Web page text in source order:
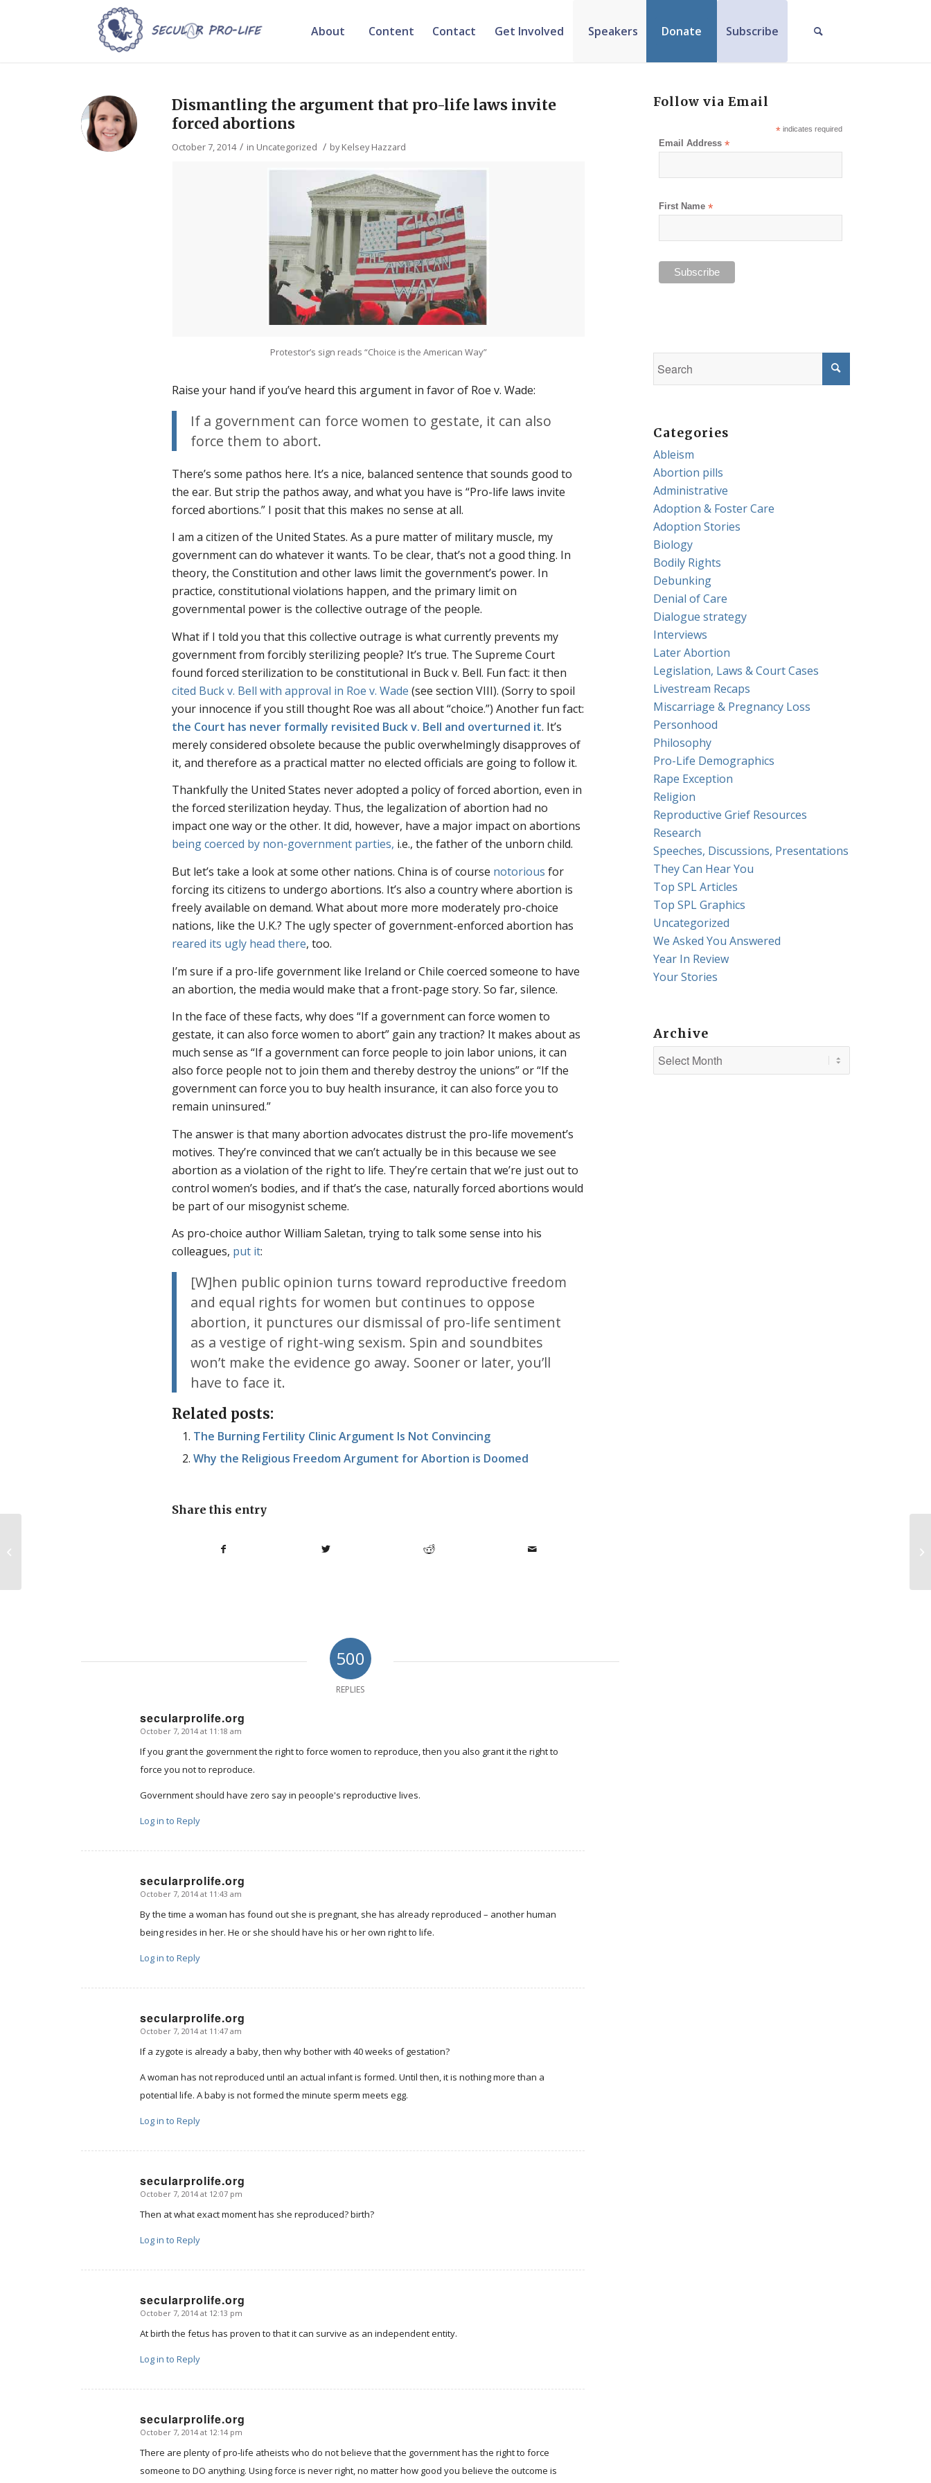
About Content Contact Get Involved Speakers Donate Subscribe
Dismantling the argument that pro-life laws invite
forced abortions
October 7, 2014 / in Uncategorized / byKelsey Hazzard
Protestor’s sign reads “Choice is the American Way”
Raise your hand if you’ve heard this argument in favor of Roe v. Wade:
If a government can force women to gestate, it can also
force them to abort.
There’s some pathos here. It’s a nice, balanced sentence that sounds good to
the ear. But strip the pathos away, and what you have is “Pro-life laws invite
forced abortions.” I posit that this makes no sense at all.
I am a citizen of the United States. As a pure matter of military muscle, my
government can do whatever it wants. To be clear, that’s not a good thing. In
theory, the Constitution and other laws limit the government’s power. In
practice, constitutional violations happen, and the primary limit on
governmental power is the collective outrage of the people.
What if I told you that this collective outrage is what currently prevents my
government from forcibly sterilizing people? It’s true. The Supreme Court
found forced sterilization to be constitutional in Buck v. Bell. Fun fact: it then
cited Buck v. Bell with approval in Roe v. Wade (see section VIII). (Sorry to spoil
your innocence if you still thought Roe was all about “choice.”) Another fun fact:
the Court has never formally revisited Buck v. Bell and overturned it. It’s
merely considered obsolete because the public overwhelmingly disapproves of
it, and therefore as a practical matter no elected officials are going to follow it.
Thankfully the United States never adopted a policy of forced abortion, even in
the forced sterilization heyday. Thus, the legalization of abortion had no
impact one way or the other. It did, however, have a major impact on abortions
being coerced by non-government parties, i.e., the father of the unborn child.
But let’s take a look at some other nations. China is of course notorious for
forcing its citizens to undergo abortions. It’s also a country where abortion is
freely available on demand. What about more more moderately pro-choice
nations, like the U.K.? The ugly specter of government-enforced abortion has
reared its ugly head there, too.
I’m sure if a pro-life government like Ireland or Chile coerced someone to have
an abortion, the media would make that a front-page story. So far, silence.
In the face of these facts, why does “If a government can force women to
gestate, it can also force women to abort” gain any traction? It makes about as
much sense as “If a government can force people to join labor unions, it can
also force people notto join them and thereby destroy the unions” or “If the
government can force you to buy health insurance, it can also force you to
remain uninsured.”
The answer is that many abortion advocates distrust the pro-life movement’s
motives. They’re convinced that we can’tactually be in this because we see
abortion as a violation of the right to life. They’re certain that we’re just out to
control women’s bodies, and if that’s the case, naturally forced abortions would
be part of our misogynist scheme.
As pro-choice author William Saletan, trying to talk some sense into his
colleagues, put it:
[W]hen public opinion turns toward reproductive freedom
and equal rights for women but continues to oppose
abortion, it punctures our dismissal of pro-life sentiment
as a vestige of right-wing sexism. Spin and soundbites
won’t make the evidence go away. Sooner or later, you’ll
have to face it.
Related posts:
The Burning Fertility Clinic Argument Is Not Convincing
Why the Religious Freedom Argument for Abortion is Doomed
Share this entry
500
REPLIES
secularprolife.org
says:
October 7, 2014 at 11:18 am
If you grant the government the right to force women to reproduce, then you also grant it the right to
force you not to reproduce.
Government should have zero say in peoople's reproductive lives.
Log in to Reply
secularprolife.org
says:
October 7, 2014 at 11:43 am
By the time a woman has found out she is pregnant, she has already reproduced – another human
being resides in her. He or she should have his or her own right to life.
Log in to Reply
secularprolife.org
says:
October 7, 2014 at 11:47 am
If a zygote is already a baby, then why bother with 40 weeks of gestation?
A woman has not reproduced until an actual infant is formed. Until then, it is nothing more than a
potential life. A baby is not formed the minute sperm meets egg.
Log in to Reply
secularprolife.org
says:
October 7, 2014 at 12:07 pm
Then at what exact moment has she reproduced? birth?
Log in to Reply
secularprolife.org
says:
October 7, 2014 at 12:13 pm
At birth the fetus has proven to that it can survive as an independent entity.
Log in to Reply
secularprolife.org
says:
October 7, 2014 at 12:14 pm
There are plenty of pro-life atheists who do not believe that the government has the right to force
someone to DO anything. Using force is never right, no matter how good you believe the outcome is
Follow via Email
*indicates required
Email Address*
First Name*
Categories
Ableism
Abortion pills
Administrative
Adoption & Foster Care
Adoption Stories
Biology
Bodily Rights
Debunking
Denial of Care
Dialogue strategy
Interviews
Later Abortion
Legislation, Laws & Court Cases
Livestream Recaps
Miscarriage & Pregnancy Loss
Personhood
Philosophy
Pro-Life Demographics
Rape Exception
Religion
Reproductive Grief Resources
Research
Speeches, Discussions, Presentations
They Can Hear You
Top SPL Articles
Top SPL Graphics
Uncategorized
We Asked You Answered
Year In Review
Your Stories
Archive